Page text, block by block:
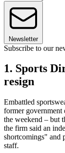
Newsletter
Subscribe to our
1. Sports
resign
Embattled
former
the weekend – but
the firm said an
shortcomings" and
staff.